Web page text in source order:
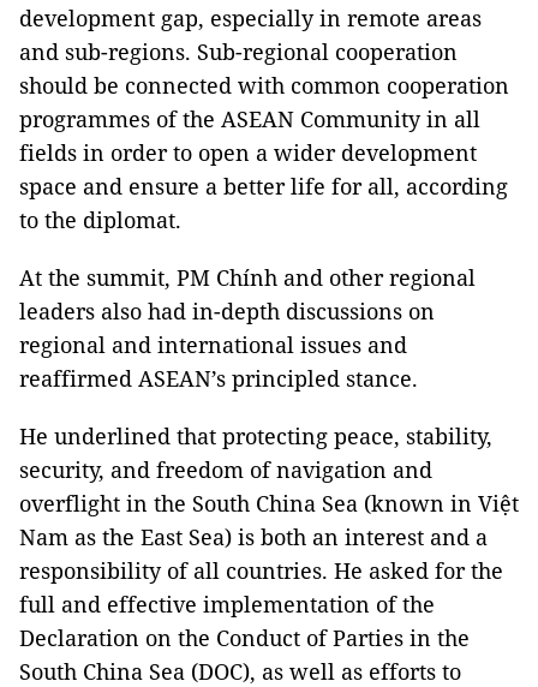
development gap, especially in remote areas
and sub-regions. Sub-regional cooperation
should be connected with common cooperation
programmes of the ASEAN Community in all
fields in order to open a wider development
space and ensure a better life for all, according
to the diplomat.
At the summit, PM Chính and other regional
leaders also had in-depth discussions on
regional and international issues and
reaffirmed ASEAN’s principled stance.
He underlined that protecting peace, stability,
security, and freedom of navigation and
overflight in the South China Sea (known in Việt
Nam as the East Sea) is both an interest and a
responsibility of all countries. He asked for the
full and effective implementation of the
Declaration on the Conduct of Parties in the
South China Sea (DOC), as well as efforts to